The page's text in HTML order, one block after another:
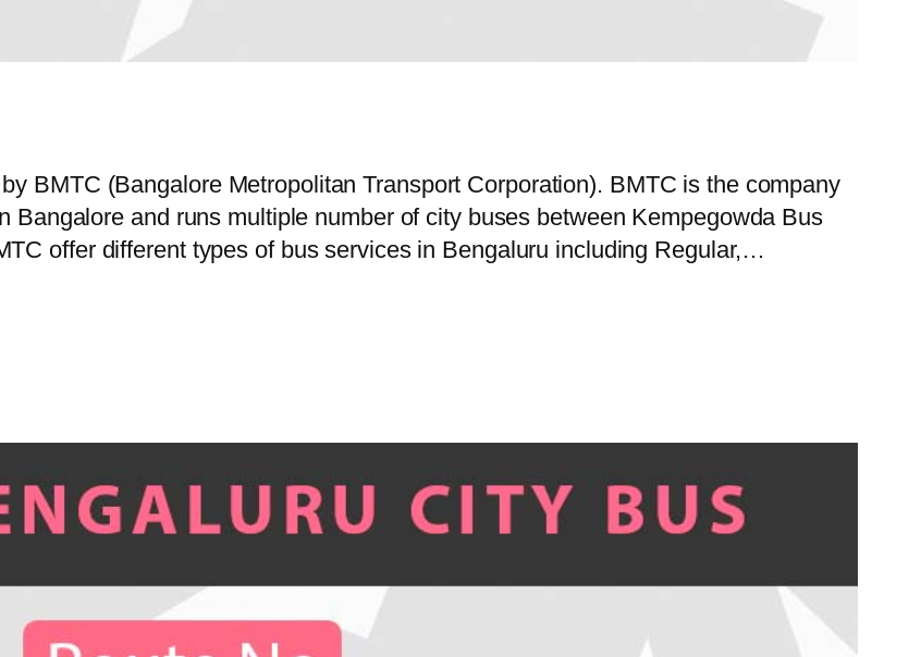
BMTC (Bangalore Metropolitan Transport Corporation). BMTC is the company
Bangalore and runs multiple number of city buses between Kempegowda Bus
offer different types of bus services in Bengaluru including Regular,…